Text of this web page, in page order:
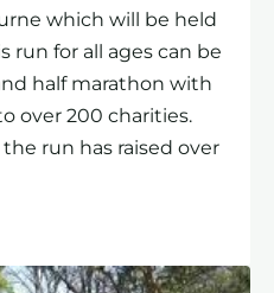
which will be held
run for all ages can be
half marathon with
over 200 charities.
run has raised over